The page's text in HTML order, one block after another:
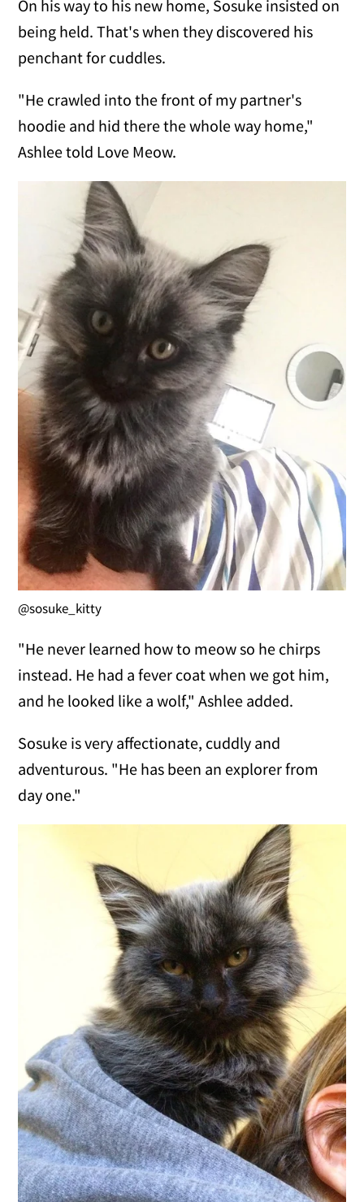
On his way to his new home, Sosuke insisted on
being held. That's when they discovered his
penchant for cuddles.
"He crawled into the front of my partner's
hoodie and hid there the whole way home,"
Ashlee told Love Meow.
@sosuke_kitty
"He never learned how to meow so he chirps
instead. He had a fever coat when we got him,
and he looked like a wolf," Ashlee added.
Sosuke is very affectionate, cuddly and
adventurous. "He has been an explorer from
day one."